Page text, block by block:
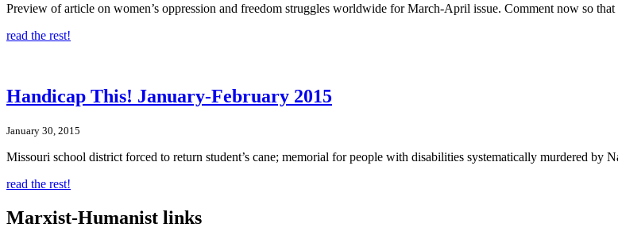
Preview of article on women’s oppression and freedom struggles worldwide for March-April issue. Comment now so
read the rest!
Handicap This! January-February 2015
January 30, 2015
Missouri school district forced to return student’s cane; memorial for people with disabilities systematically murdered by
read the rest!
Marxist-Humanist links